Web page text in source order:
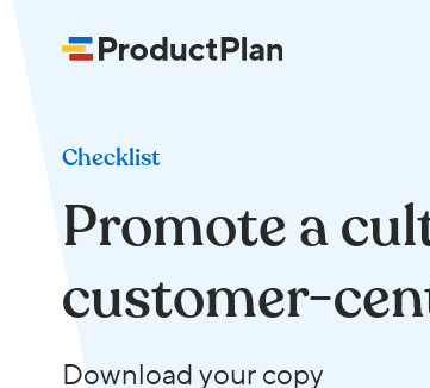
Checklist
Promote a
customer-
Download your copy